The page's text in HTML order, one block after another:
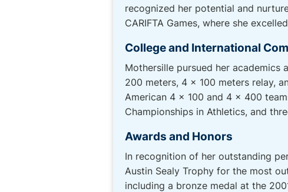
recognized her potential and
CARIFTA Games, where she
College and International
Mothersille pursued her academics
200 meters, 4 x 100 meters relay,
American 4 x 100 and 4 x 400
Championships in Athletics, and
Awards and Honors
In recognition of her outstanding
Austin Sealy Trophy for the most
including a bronze medal at the